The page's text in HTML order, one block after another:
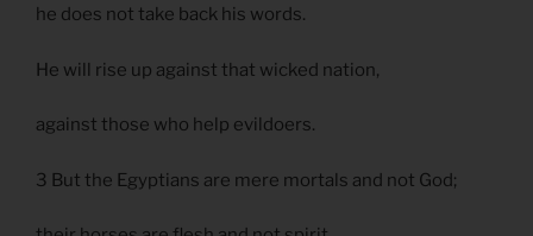
he does not take back his words.
He will rise up against that wicked nation,
against those who help evildoers.
3 But the Egyptians are mere mortals and not God;